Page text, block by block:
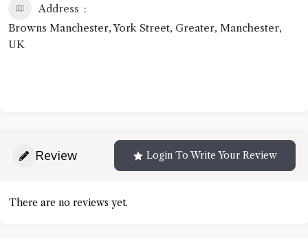
Address
Browns Manchester, York Street, Greater, Manchester,
UK
Review Login To Write Your Review
There are no reviews yet.